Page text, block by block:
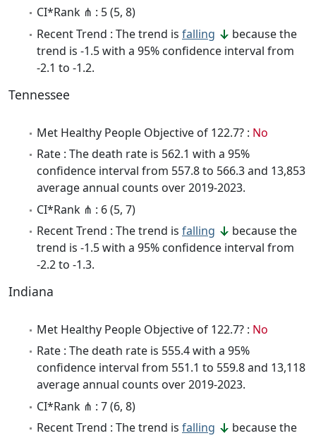
CI*Rank ⋔ : 5 (5, 8)
Recent Trend : The trend is falling
because the
trend is -1.5 with a 95% confidence interval from
-2.1 to -1.2.
Tennessee
Met Healthy People Objective of 122.7? : No
Rate : The death rate is 562.1 with a 95%
confidence interval from 557.8 to 566.3 and 13,853
average annual counts over 2019-2023.
CI*Rank ⋔ : 6 (5, 7)
Recent Trend : The trend is falling
because the
trend is -1.5 with a 95% confidence interval from
-2.2 to -1.3.
Indiana
Met Healthy People Objective of 122.7? : No
Rate : The death rate is 555.4 with a 95%
confidence interval from 551.1 to 559.8 and 13,118
average annual counts over 2019-2023.
CI*Rank ⋔ : 7 (6, 8)
Recent Trend : The trend is falling
because the